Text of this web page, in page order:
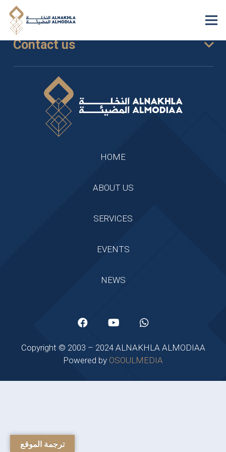
Contact us
HOME
ABOUT US
SERVICES
EVENTS
NEWS
Copyright © 2003 – 2024 ALNAKHLA ALMODIAA
Powered by OSOULMEDIA
ترجمة الموقع